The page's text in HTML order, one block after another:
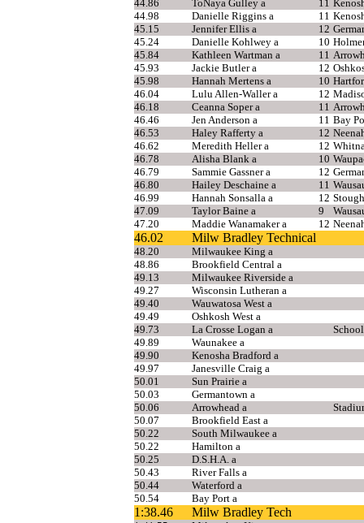
44.86
ToNaya Gulley a 11
44.98
Danielle Riggins a 11
45.15
Jennifer Ellis a 12
45.24
Danielle Kohlwey a 10
45.84
Kathleen Wartman a 11
45.93
Jackie Butler a 12
45.98
Hannah Mertens a 10
46.04
Lulu Allen-Waller a 12
46.18
Ceanna Soper a 11
46.46
Jen Anderson a 11 Bay
46.53
Haley Rafferty a 12
46.62
Meredith Heller a 12
46.78
Alisha Blank a 10
46.79
Sammie Gassner a 12
46.80
Hailey Deschaine a 11
46.99
Hannah Sonsalla a 12
47.09
Taylor Baine a 9
47.20
Maddie Wanamaker a 12
46.02 Milw Bradley Technical
48.20
Milwaukee King a
48.86
Brookfield Central a
49.13
Milwaukee Riverside a
49.27
Wisconsin Lutheran a
49.40
Wauwatosa West a
49.49
Oshkosh West a
49.73
La Crosse Logan a
49.89
Waunakee a
49.90
Kenosha Bradford a
49.97
Janesville Craig a
50.01
Sun Prairie a
50.03
Germantown a
50.06
Arrowhead a
50.07
Brookfield East a
50.22
South Milwaukee a
50.22
Hamilton a
50.25
D.S.H.A. a
50.43
River Falls a
50.44
Waterford a
50.54
Bay Port a
1:38.46 Milw Bradley Tech